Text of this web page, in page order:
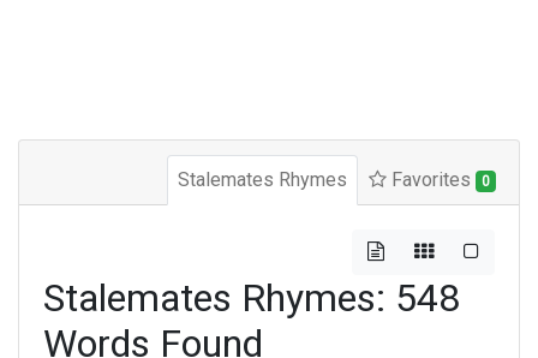
Stalemates Rhymes Favorites 0
Stalemates Rhymes: 548
Words Found